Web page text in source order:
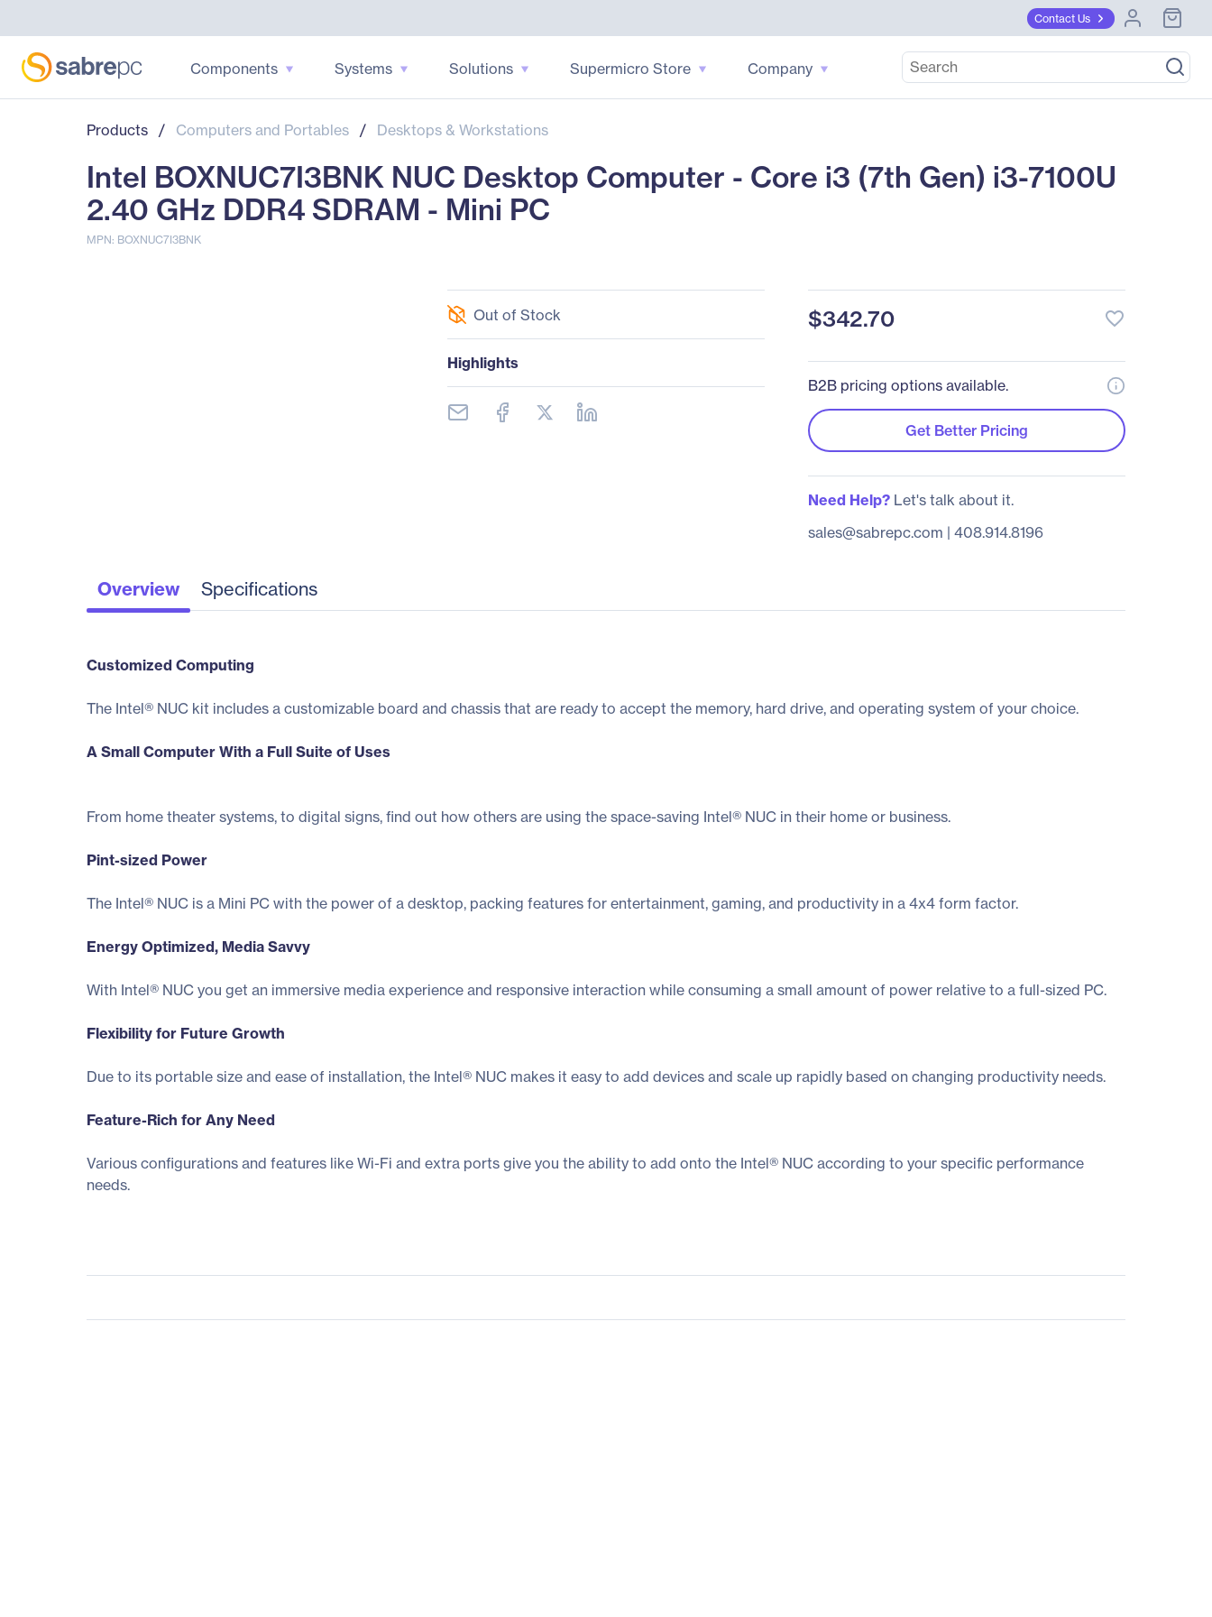
Contact Us
Components Systems Solutions Supermicro Store Company
Products / Computers and Portables / Desktops & Workstations
Intel BOXNUC7I3BNK NUC Desktop Computer - Core i3 (7th Gen) i3-7100U
2.40 GHz DDR4 SDRAM - Mini PC
MPN: BOXNUC7I3BNK
Out of Stock
Highlights
$342.70 favorite_border
B2B pricing options available.
Get Better Pricing
Need Help?Let's talk about it.
sales@sabrepc.com | 408.914.8196
Overview Specifications
Customized Computing
The Intel® NUC kit includes a customizable board and chassis that are ready to accept the memory, hard drive, and operating system of your choice.
A Small Computer With a Full Suite of Uses
From home theater systems, to digital signs, find out how others are using the space-saving Intel® NUC in their home or business.
Pint-sized Power
The Intel® NUC is a Mini PC with the power of a desktop, packing features for entertainment, gaming, and productivity in a 4x4 form factor.
Energy Optimized, Media Savvy
With Intel® NUC you get an immersive media experience and responsive interaction while consuming a small amount of power relative to a full-sized PC.
Flexibility for Future Growth
Due to its portable size and ease of installation, the Intel® NUC makes it easy to add devices and scale up rapidly based on changing productivity needs.
Feature-Rich for Any Need
Various configurations and features like Wi-Fi and extra ports give you the ability to add onto the Intel® NUC according to your specific performance
needs.